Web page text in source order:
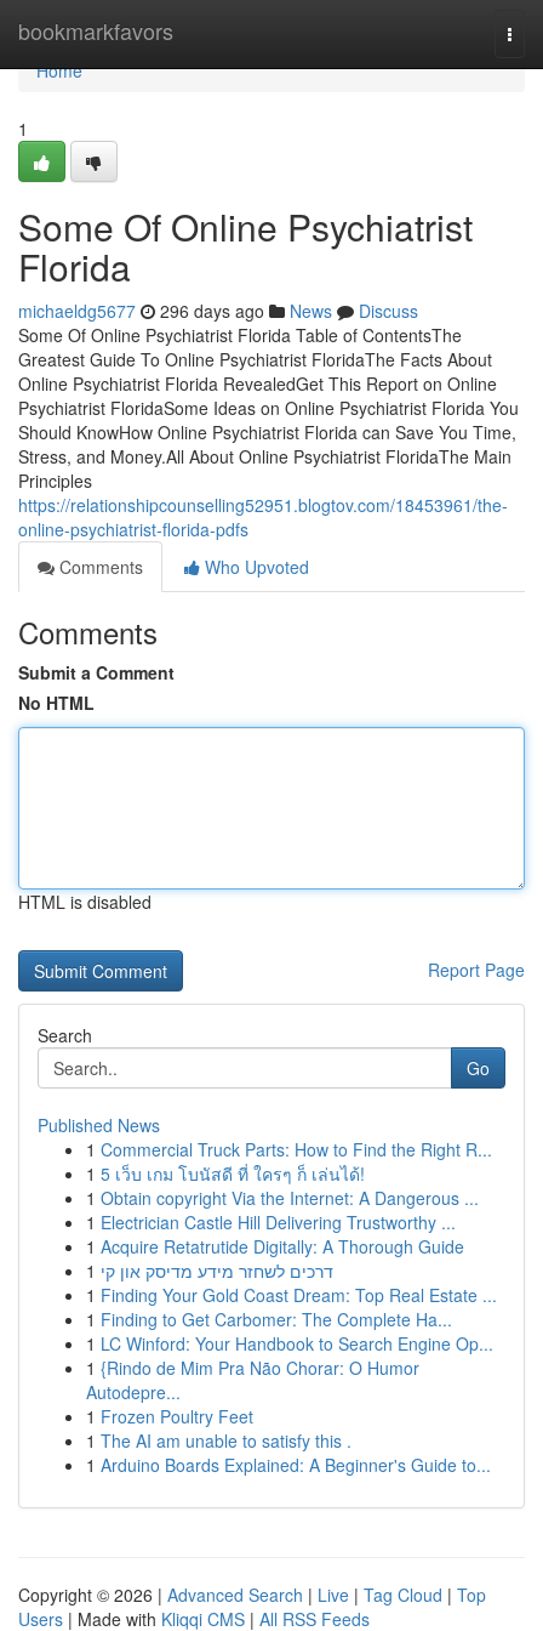
bookmarkfavors
Home
Home
1
Some Of Online Psychiatrist
Florida
michaeldg5677 296 days ago News
Discuss
Some Of Online Psychiatrist Florida Table of ContentsThe
Greatest Guide To Online Psychiatrist FloridaThe Facts About
Online Psychiatrist Florida RevealedGet This Report on Online
Psychiatrist FloridaSome Ideas on Online Psychiatrist Florida You
Should KnowHow Online Psychiatrist Florida can Save You Time,
Stress, and Money.All About Online Psychiatrist FloridaThe Main
Principles
https://relationshipcounselling52951.blogtov.com/18453961/the-
online-psychiatrist-florida-pdfs
Comments
Who Upvoted
Comments
Submit a Comment
No HTML
HTML is disabled
Report Page
Search
Go
Published News
1 Commercial Truck Parts: How to Find the Right R...
1 5 เว็บ เกม โบนัสดี ที่ ใครๆ ก็ เล่นได้!
1 Obtain copyright Via the Internet: A Dangerous ...
1 Electrician Castle Hill Delivering Trustworthy ...
1 Acquire Retatrutide Digitally: A Thorough Guide
1 דרכים לשחזר מידע מדיסק און קי
1 Finding Your Gold Coast Dream: Top Real Estate ...
1 Finding to Get Carbomer: The Complete Ha...
1 LC Winford: Your Handbook to Search Engine Op...
1 {Rindo de Mim Pra Não Chorar: O Humor
Autodepre...
1 Frozen Poultry Feet
1 The AI am unable to satisfy this .
1 Arduino Boards Explained: A Beginner's Guide to...
Copyright © 2026 | Advanced Search | Live | Tag Cloud | Top
Users | Made with Kliqqi CMS | All RSS Feeds